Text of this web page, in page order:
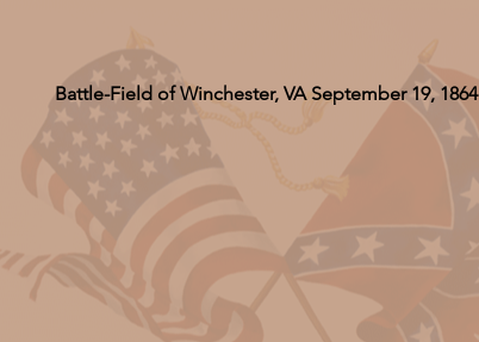
Battle-Field of Winchester, VA September 19, 1864